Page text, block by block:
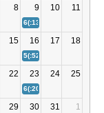
8 9 10 11
6(:13)
15 16 17 18
5(:52)
22 23 24 25
6(:20)
29 30 31 1